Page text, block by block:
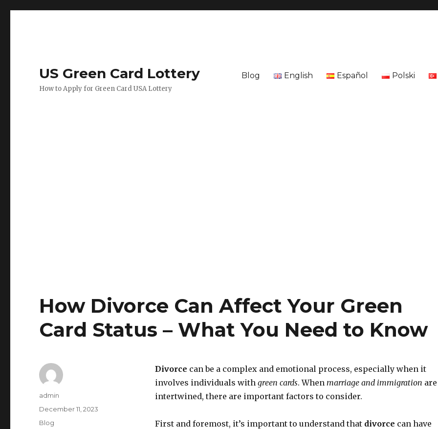
US Green Card Lottery
How to Apply for Green Card USA Lottery
Blog English Español Polski
How Divorce Can Affect Your Green
Card Status – What You Need to Know
Divorce can be a complex and emotional process, especially when it
involves individuals with green cards. When marriage and immigration are
intertwined, there are important factors to consider.
First and foremost, it’s important to understand that divorce can have
Author
admin
Posted
on
December 11, 2023
Categories
Blog